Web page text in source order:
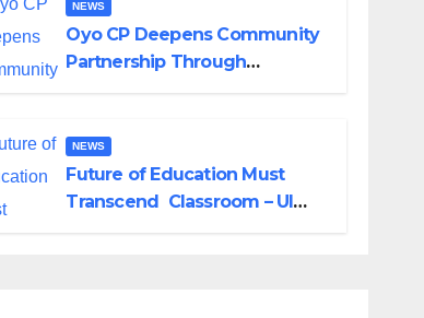
NEWS
Oyo CP Deepens Community
Partnership Through
NEWS
Future of Education Must
Transcend Classroom – UI